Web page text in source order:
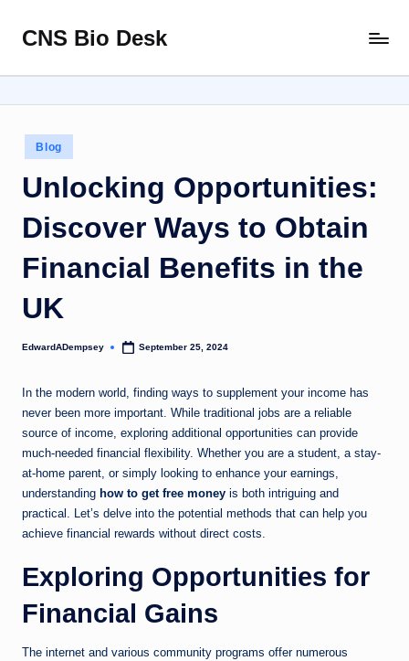
Skip
content
CNS Bio Desk
Life
Story
Posted
in
Blog
Unlocking Opportunities:
Discover Ways to Obtain
Financial Benefits in the
UK
Posted
EdwardADempsey September 25, 2024
In the modern world, finding ways to supplement your income has
never been more important. While traditional jobs are a reliable
source of income, exploring additional opportunities can provide
much-needed financial flexibility. Whether you are a student, a stay-
at-home parent, or simply looking to enhance your earnings,
understanding how to get free money is both intriguing and
practical. Let’s delve into the potential methods that can help you
achieve financial rewards without direct costs.
Exploring Opportunities for
Financial Gains
The internet and various community programs offer numerous